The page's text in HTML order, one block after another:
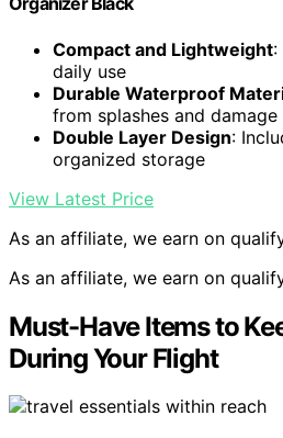
Compact and Lightweight:
daily use
Durable Waterproof
from splashes and damage
Double Layer Design:
organized storage
View Latest Price
As an affiliate, we earn on
As an affiliate, we earn on
Must-Have Items to
During Your Flight